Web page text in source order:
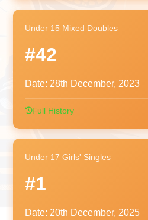
Under 15 Mixed Doubles
#42
Date: 28th December, 2023
Full History
Under 17 Girls' Singles
#1
Date: 20th December, 2025